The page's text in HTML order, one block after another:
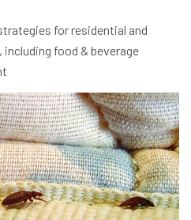
forresidential and
, including food & beverage